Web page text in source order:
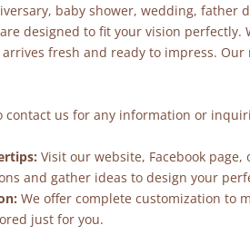
baby shower, wedding, father
designed to fit your vision
arrives fresh and ready to impress.
contact us for any information or
Visit our website, Facebook
and gather ideas to design your
We offer complete customization to
just for you.